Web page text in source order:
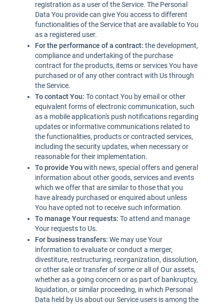
registration as a user of the Service. The Personal
Data You provide can give You access to different
functionalities of the Service that are available to You
as a registered user.
For the performance of a contract: the development,
compliance and undertaking of the purchase
contract for the products, items or services You have
purchased or of any other contract with Us through
the Service.
To contact You: To contact You by email or other
equivalent forms of electronic communication, such
as a mobile application's push notifications regarding
updates or informative communications related to
the functionalities, products or contracted services,
including the security updates, when necessary or
reasonable for their implementation.
To provide You with news, special offers and general
information about other goods, services and events
which we offer that are similar to those that you
have already purchased or enquired about unless
You have opted not to receive such information.
To manage Your requests: To attend and manage
Your requests to Us.
For business transfers: We may use Your
information to evaluate or conduct a merger,
divestiture, restructuring, reorganization, dissolution,
or other sale or transfer of some or all of Our assets,
whether as a going concern or as part of bankruptcy,
liquidation, or similar proceeding, in which Personal
Data held by Us about our Service users is among the